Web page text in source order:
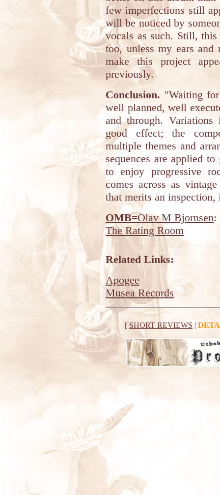
few imperfections still
will be noticed by
vocals as such. Still,
too, unless my ears and
make this project
previously.
Conclusion. "Waiting
well planned, well
and through.
good effect; the
multiple themes and
sequences are applied
to enjoy progressive
comes across as
that merits an
OMB=Olav M Bjornsen:
The Rating Room
Related Links:
Apogee
Musea Records
[ SHORT REVIEWS |